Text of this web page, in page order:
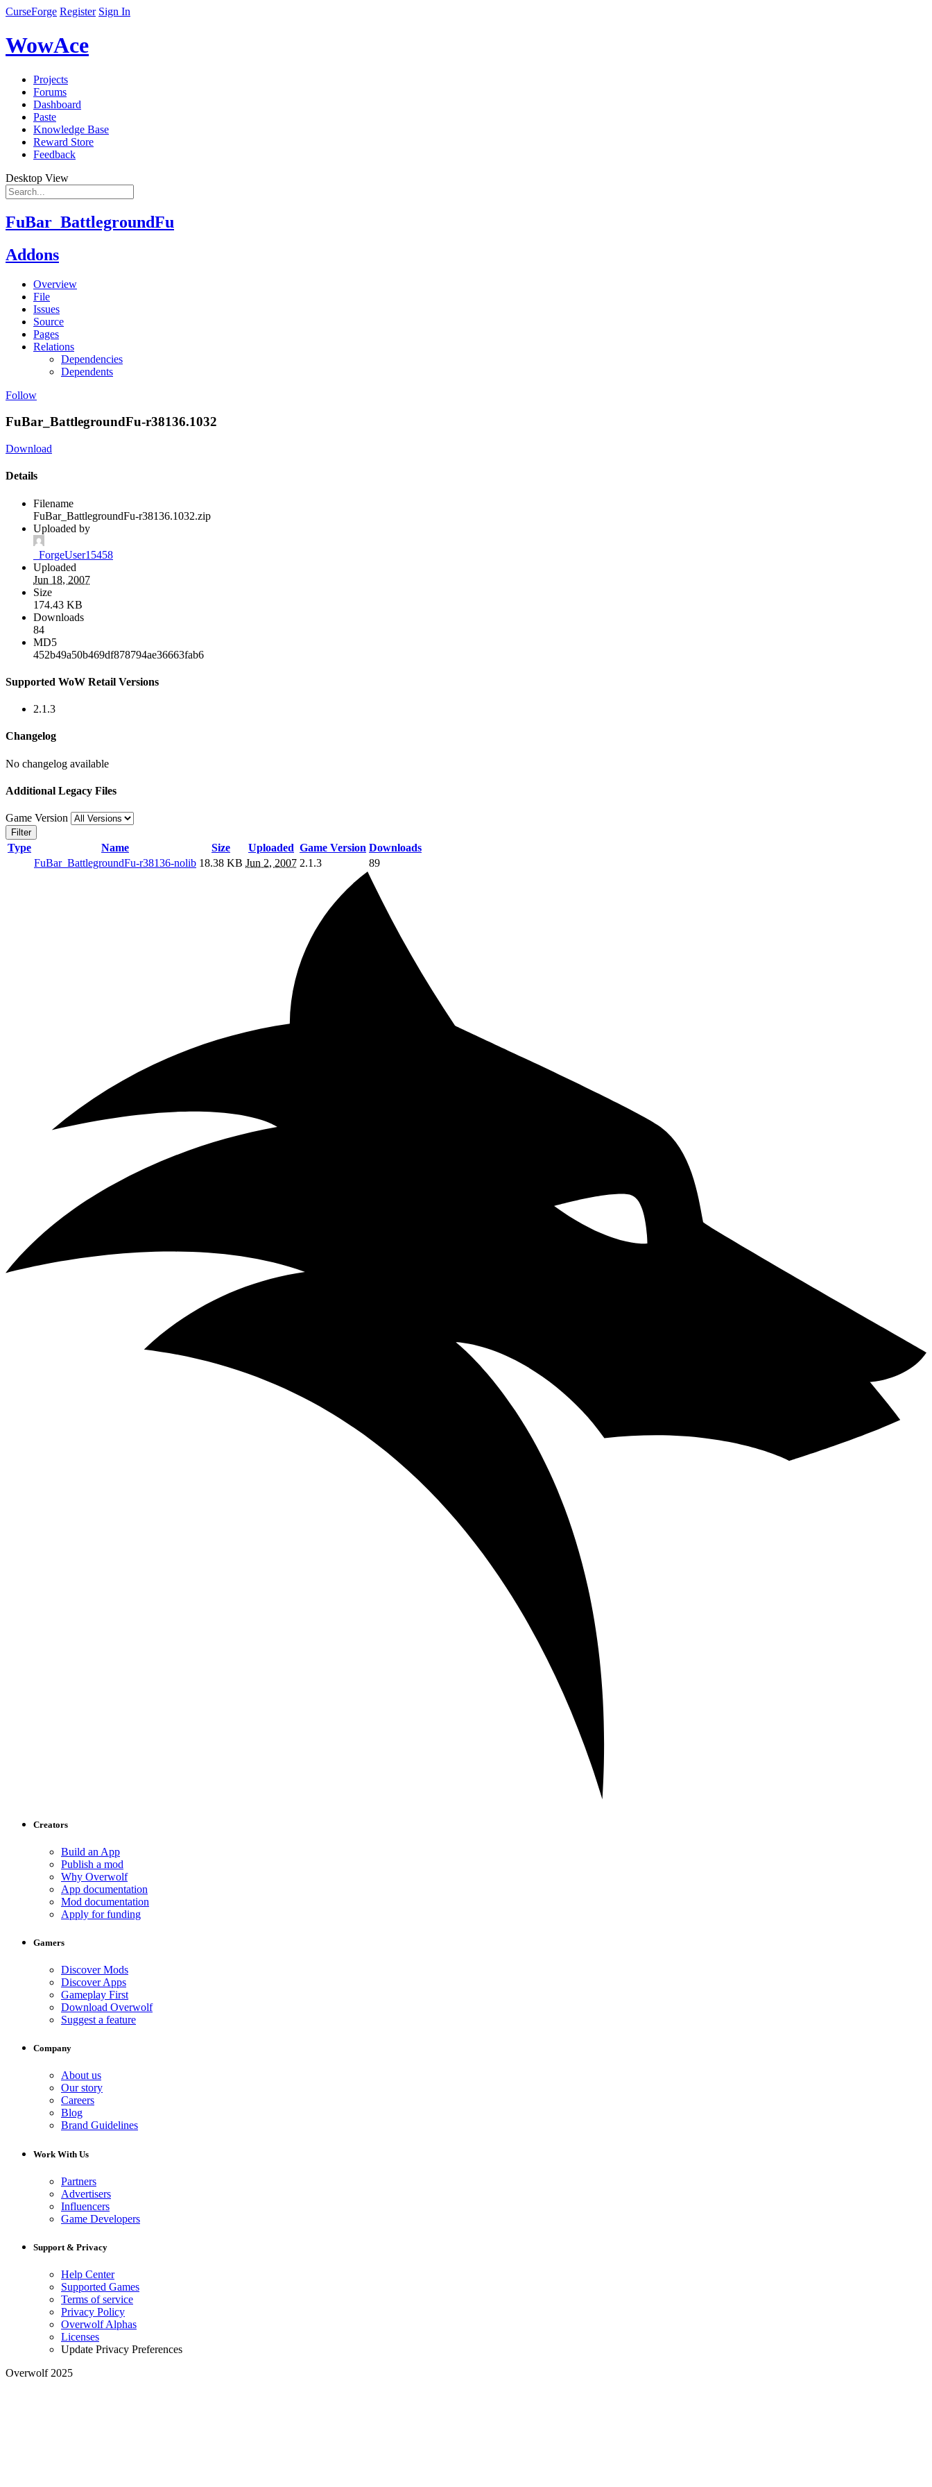
CurseForge Register Sign In
WowAce
Projects
Forums
Dashboard
Paste
Knowledge Base
Reward Store
Feedback
Desktop View
FuBar_BattlegroundFu
Addons
Overview
File
Issues
Source
Pages
Relations
Dependencies
Dependents
Follow
FuBar_BattlegroundFu-r38136.1032
Download
Details
Filename
FuBar_BattlegroundFu-r38136.1032.zip
Uploaded by
_ForgeUser15458
Uploaded
Jun 18, 2007
Size
174.43 KB
Downloads
84
MD5
452b49a50b469df878794ae36663fab6
Supported WoW Retail Versions
2.1.3
Changelog
No changelog available
Additional Legacy Files
Game Version
Filter
Type Name Size Uploaded Game Version Downloads
FuBar_BattlegroundFu-r38136-nolib 18.38 KB Jun 2, 2007 2.1.3 89
Creators
Build an App
Publish a mod
Why Overwolf
App documentation
Mod documentation
Apply for funding
Gamers
Discover Mods
Discover Apps
Gameplay First
Download Overwolf
Suggest a feature
Company
About us
Our story
Careers
Blog
Brand Guidelines
Work With Us
Partners
Advertisers
Influencers
Game Developers
Support & Privacy
Help Center
Supported Games
Terms of service
Privacy Policy
Overwolf Alphas
Licenses
Update Privacy Preferences
Overwolf 2025